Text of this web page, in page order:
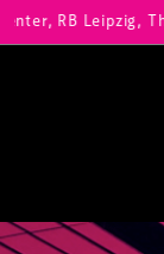
RB Leipzig,
Main